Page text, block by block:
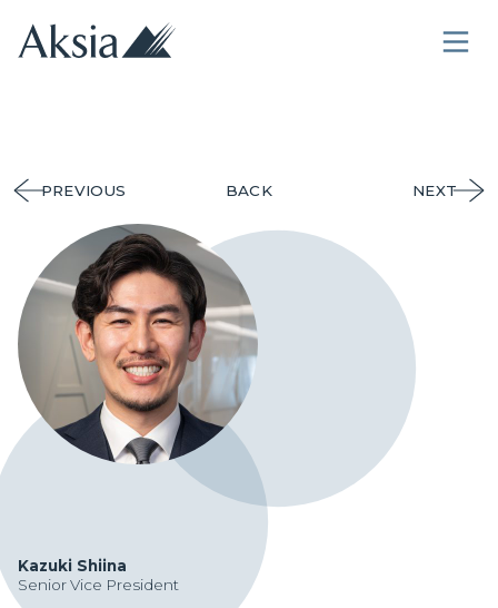
PREVIOUS BACK NEXT
Kazuki Shiina
Senior Vice President